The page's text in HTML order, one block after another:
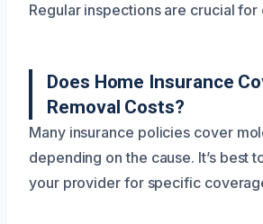
Regular inspections are crucial
Does Home Insurance
Removal Costs?
Many insurance policies cover
depending on the cause. It’s best
your provider for specific